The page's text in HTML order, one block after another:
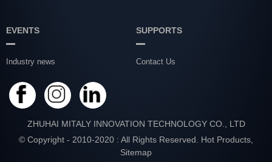
EVENTS
Industry news
SUPPORTS
Contact Us
ZHUHAI MITALY INNOVATION TECHNOLOGY CO., LTD
© Copyright - 2010-2020 : All Rights Reserved. Hot Products
Sitemap